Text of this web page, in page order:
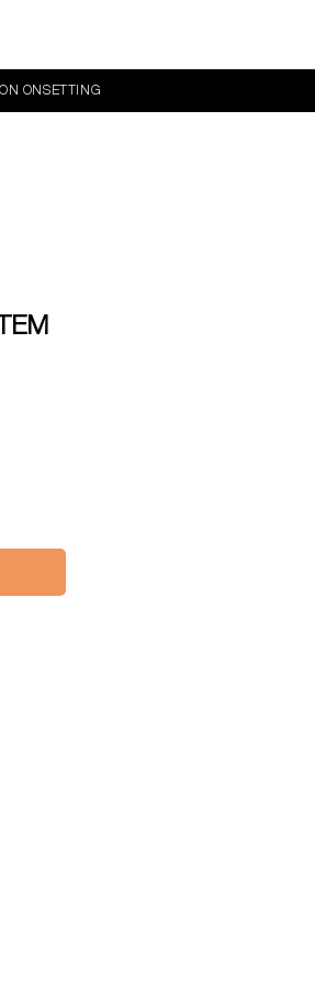
ONSETTING